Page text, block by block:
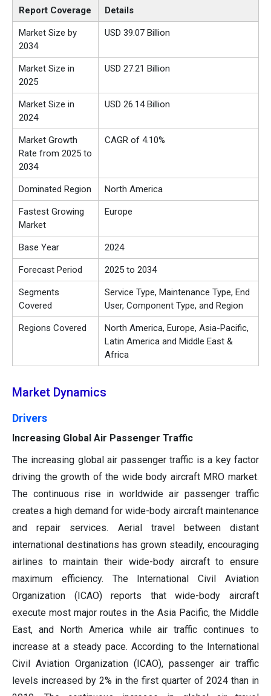
Report Coverage Details
Market Size by
2034
USD 39.07 Billion
Market Size in
2025
USD 27.21 Billion
Market Size in
2024
USD 26.14 Billion
Market Growth
Rate from 2025 to
2034
CAGR of 4.10%
Dominated Region North America
Fastest Growing
Market
Europe
Base Year 2024
Forecast Period 2025 to 2034
Segments
Covered
Service Type, Maintenance Type, End
User, Component Type, and Region
Regions Covered
North America, Europe, Asia-Pacific,
Latin America and Middle East &
Africa
Market Dynamics
Drivers
Increasing Global Air Passenger Traffic
The increasing global air passenger traffic is a key factor
driving the growth of the wide body aircraft MRO market.
The continuous rise in worldwide air passenger traffic
creates a high demand for wide-body aircraft maintenance
and repair services. Aerial travel between distant
international destinations has grown steadily, encouraging
airlines to maintain their wide-body aircraft to ensure
maximum efficiency. The International Civil Aviation
Organization (ICAO) reports that wide-body aircraft
execute most major routes in the Asia Pacific, the Middle
East, and North America while air traffic continues to
increase at a steady pace. According to the International
Civil Aviation Organization (ICAO), passenger air traffic
levels increased by 2% in the first quarter of 2024 than in